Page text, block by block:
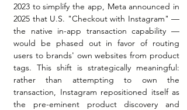
2023 to simplify the app, Meta announced in
2025 that U.S. "Checkout with Instagram" —
the native in-app transaction capability —
would be phased out in favor of routing
users to brands' own websites from product
tags. This shift is strategically meaningful:
rather than attempting to own the
transaction, Instagram repositioned itself as
the pre-eminent product discovery and